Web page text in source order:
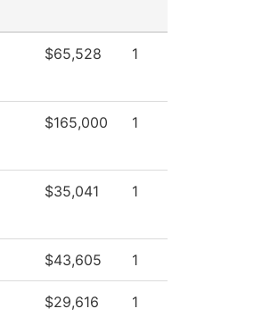
$65,528 1
$165,000 1
$35,041 1
$43,605 1
$29,616 1